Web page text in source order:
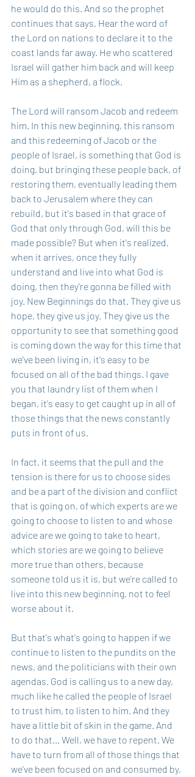
he would do this. And so the prophet
continues that says, Hear the word of
the Lord on nations to declare it to the
coast lands far away. He who scattered
Israel will gather him back and will keep
Him as a shepherd, a flock.
The Lord will ransom Jacob and redeem
him. In this new beginning, this ransom
and this redeeming of Jacob or the
people of Israel, is something that God is
doing, but bringing these people back, of
restoring them, eventually leading them
back to Jerusalem where they can
rebuild, but it's based in that grace of
God that only through God, will this be
made possible? But when it's realized,
when it arrives, once they fully
understand and live into what God is
doing, then they're gonna be filled with
joy. New Beginnings do that. They give us
hope, they give us joy. They give us the
opportunity to see that something good
is coming down the way for this time that
we've been living in, it's easy to be
focused on all of the bad things. I gave
you that laundry list of them when I
began, it's easy to get caught up in all of
those things that the news constantly
puts in front of us.
In fact, it seems that the pull and the
tension is there for us to choose sides
and be a part of the division and conflict
that is going on, of which experts are we
going to choose to listen to and whose
advice are we going to take to heart,
which stories are we going to believe
more true than others, because
someone told us it is, but we're called to
live into this new beginning, not to feel
worse about it.
But that's what's going to happen if we
continue to listen to the pundits on the
news, and the politicians with their own
agendas. God is calling us to a new day,
much like he called the people of Israel
to trust him, to listen to him. And they
have a little bit of skin in the game. And
to do that... Well, we have to repent. We
have to turn from all of those things that
we've been focused on and consumed by,